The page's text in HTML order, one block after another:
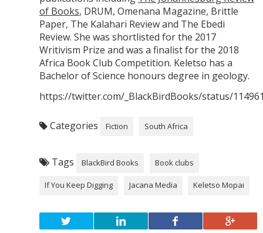
of Books, DRUM, Omenana Magazine, Brittle
Paper, The Kalahari Review and The Ebedi
Review. She was shortlisted for the 2017
Writivism Prize and was a finalist for the 2018
Africa Book Club Competition. Keletso has a
Bachelor of Science honours degree in geology.
https://twitter.com/_BlackBirdBooks/status/
Categories Fiction South Africa
Tags BlackBird Books Book clubs
If You Keep Digging Jacana Media Keletso Mopai